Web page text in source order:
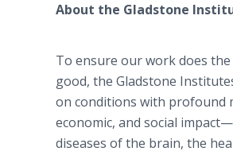
About the Gladstone
To ensure our work does
good, the Gladstone
on conditions with profound
economic, and social
diseases of the brain, the